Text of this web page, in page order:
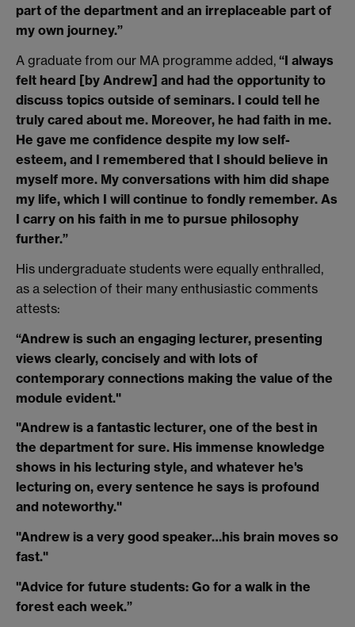
part of the department and an irreplaceable part of
my own journey.”
A graduate from our MA programme added, “I always
felt heard [by Andrew] and had the opportunity to
discuss topics outside of seminars. I could tell he
truly cared about me. Moreover, he had faith in me.
He gave me confidence despite my low self-
esteem, and I remembered that I should believe in
myself more. My conversations with him did shape
my life, which I will continue to fondly remember. As
I carry on his faith in me to pursue philosophy
further.”
His undergraduate students were equally enthralled,
as a selection of their many enthusiastic comments
attests:
“Andrew is such an engaging lecturer, presenting
views clearly, concisely and with lots of
contemporary connections making the value of the
module evident."
"Andrew is a fantastic lecturer, one of the best in
the department for sure. His immense knowledge
shows in his lecturing style, and whatever he's
lecturing on, every sentence he says is profound
and noteworthy."
"Andrew is a very good speaker…his brain moves so
fast."
"Advice for future students: Go for a walk in the
forest each week.”